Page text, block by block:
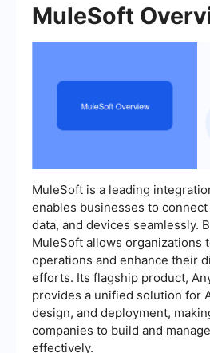
MuleSoft
MuleSoft is a leading
enables businesses to
data, and devices seamlessly.
MuleSoft allows organizations
operations and enhance their
efforts. Its flagship product,
provides a unified solution for
design, and deployment,
companies to build and
effectively.